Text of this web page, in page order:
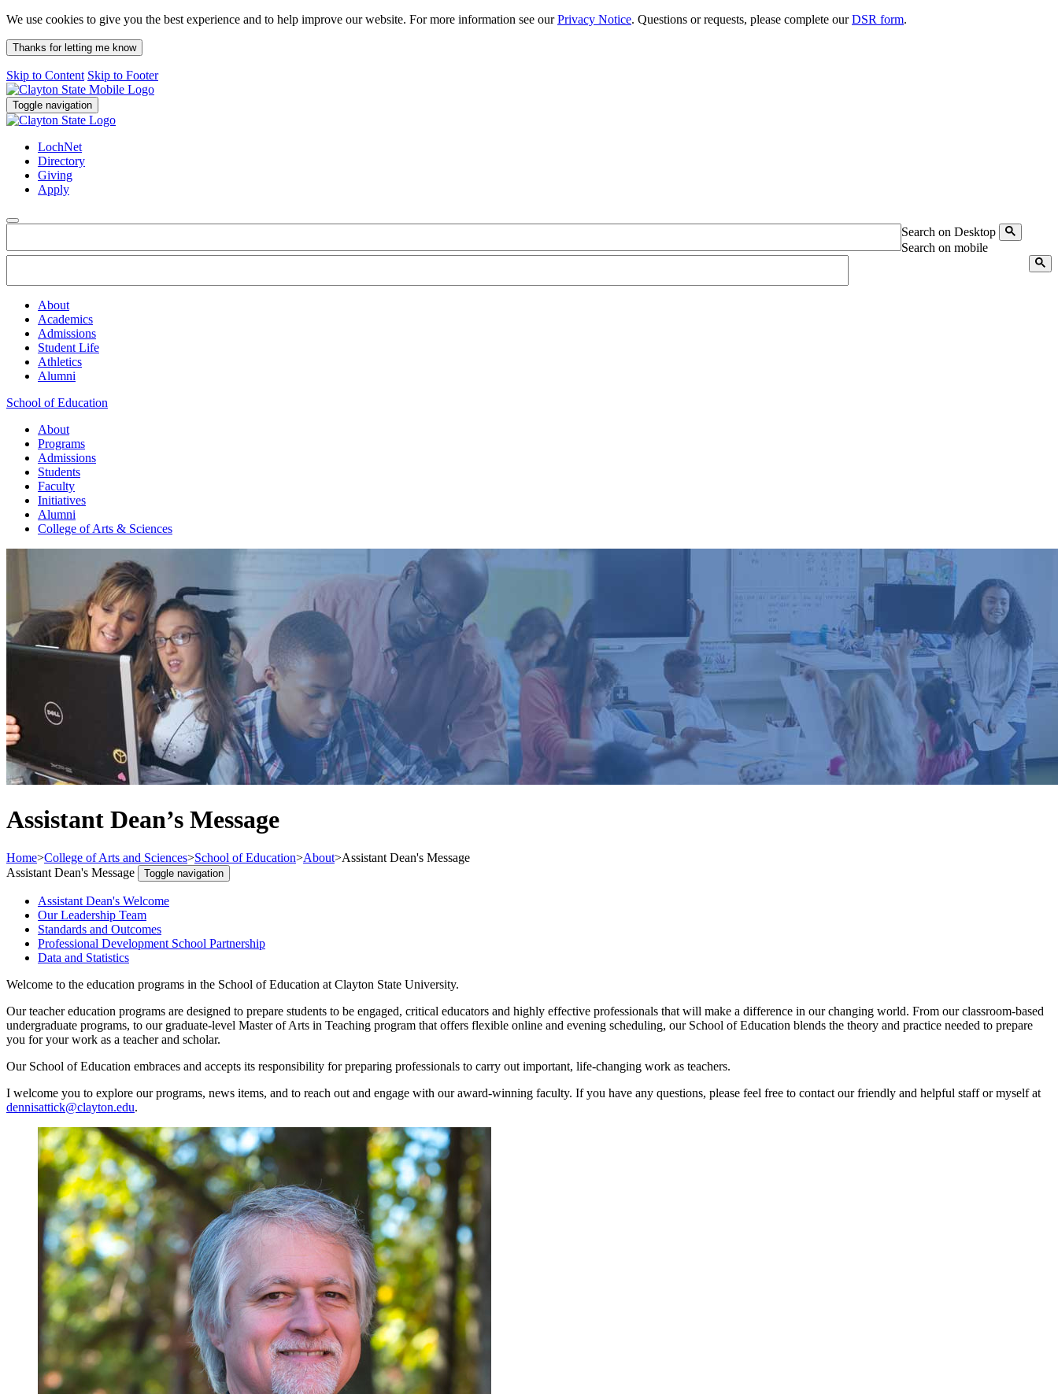
We use cookies to give you the best experience and to help improve our website. For more information see ourPrivacy Notice. Questions or requests, please complete ourDSR form.
Thanks for letting me know
Skip to Content Skip to Footer
Toggle navigation
LochNet
Directory
Giving
Apply
Search on Desktop
Search on mobile
About
Academics
Admissions
Student Life
Athletics
Alumni
School of Education
About
Programs
Admissions
Students
Faculty
Initiatives
Alumni
College of Arts & Sciences
Assistant Dean’s Message
Home>College of Arts and Sciences>School of Education>About>Assistant Dean's Message
Assistant Dean's Message
Toggle navigation
Assistant Dean's Welcome
Our Leadership Team
Standards and Outcomes
Professional Development School Partnership
Data and Statistics
Welcome to the education programs in the School of Education at Clayton State University.
Our teacher education programs are designed to prepare students to be engaged, critical educators and highly effective professionals that will make a difference in our changing world. From our classroom-based
undergraduate programs, to our graduate-level Master of Arts in Teaching program that offers flexible online and evening scheduling, our School of Education blends the theory and practice needed to prepare
you for your work as a teacher and scholar.
Our School of Education embraces and accepts its responsibility for preparing professionals to carry out important, life-changing work as teachers.
I welcome you to explore our programs, news items, and to reach out and engage with our award-winning faculty. If you have any questions, please feel free to contact our friendly and helpful staff or myself at
dennisattick@clayton.edu.